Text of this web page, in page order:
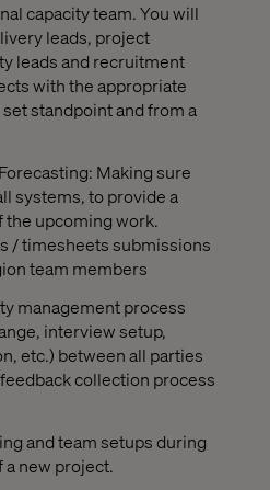
capacity team. You will
leads, project
leads and recruitment
with the appropriate
standpoint and from a
Making sure
systems, to provide a
upcoming work.
/ timesheets submissions
team members
management process
interview setup,
etc.) between all parties
collection process
and team setups during
a new project.